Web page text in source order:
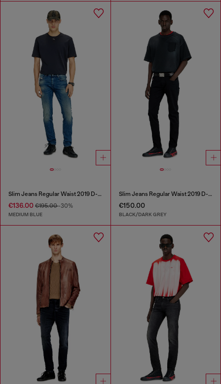
Slim Jeans Regular Waist 2019 D-Strukt
€136.00 €195.00-30%
MEDIUM BLUE
Slim Jeans Regular Waist 2019 D-Strukt
€150.00
BLACK/DARK GREY